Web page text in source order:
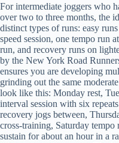
For intermediate joggers who
over two to three months, the
distinct types of runs: easy
speed session, one tempo run
run, and recovery runs on
by the New York Road
ensures you are developing
grinding out the same
look like this: Monday rest,
interval session with six
recovery jogs between,
cross-training, Saturday
sustain for about an hour in a